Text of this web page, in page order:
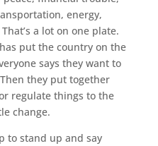
energy,
a lot on one plate.
put the country on the
says they want to
they put together
regulate things to the
change.
to stand up and say